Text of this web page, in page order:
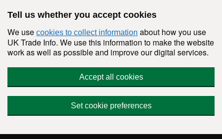
Tell us whether you accept cookies
We use cookies to collect information about how you use
UK Trade Info. We use this information to make the website
work as well as possible and improve our digital services.
Accept all cookies
Set cookie preferences